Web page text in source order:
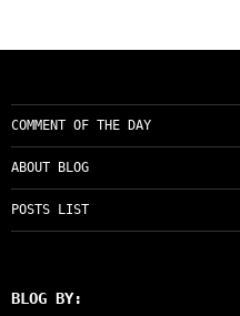
COMMENT OF THE DAY
ABOUT BLOG
POSTS LIST
BLOG BY: